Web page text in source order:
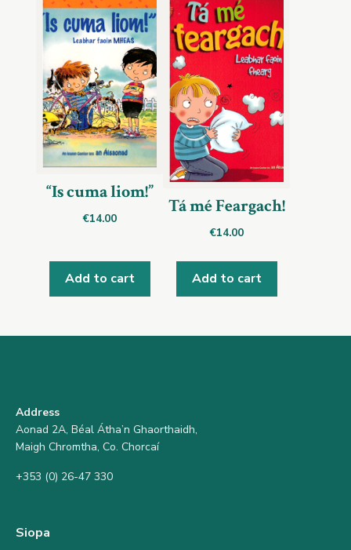
“Is cuma liom!”
€14.00
Add to cart
Tá mé Feargach!
€14.00
Add to cart
Address
Aonad 2A, Béal Átha’n Ghaorthaidh,
Maigh Chromtha, Co. Chorcaí
+353 (0) 26-47 330
Siopa